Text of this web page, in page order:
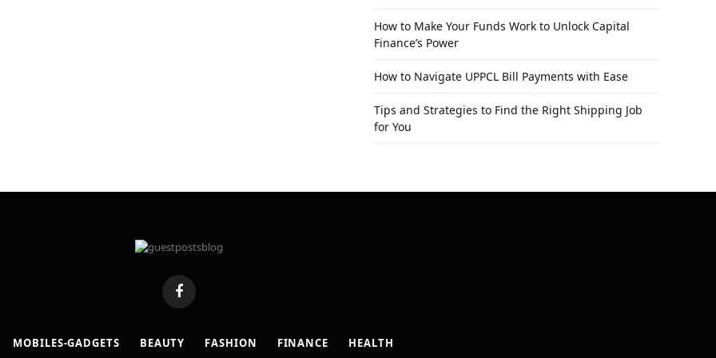
How to Make Your Funds Work to Unlock Capital
Finance’s Power
How to Navigate UPPCL Bill Payments with Ease
Tips and Strategies to Find the Right Shipping Job
for You
Facebook
MOBILES-GADGETS BEAUTY FASHION FINANCE HEALTH